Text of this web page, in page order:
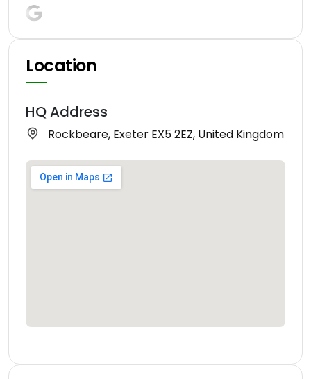
Location
HQ Address
Rockbeare, Exeter EX5 2EZ, United Kingdom